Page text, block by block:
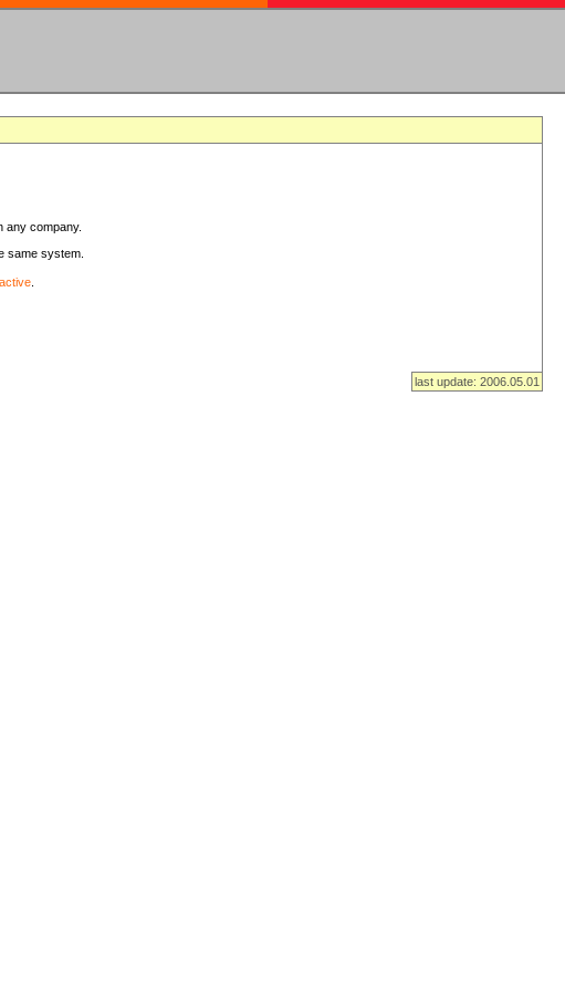
any company.
same system.
last update: 2006.05.01